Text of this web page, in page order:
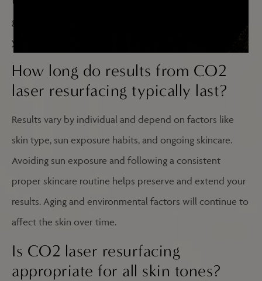
goals to recommend the appropriate treatment plan for
your situation.
How long do results from CO2
laser resurfacing typically last?
Results vary by individual and depend on factors like
skin type, sun exposure habits, and ongoing skincare.
Avoiding sun exposure and following a consistent
proper skincare routine helps preserve and extend your
results. Aging and environmental factors will continue to
affect the skin over time.
Is CO2 laser resurfacing
appropriate for all skin tones?